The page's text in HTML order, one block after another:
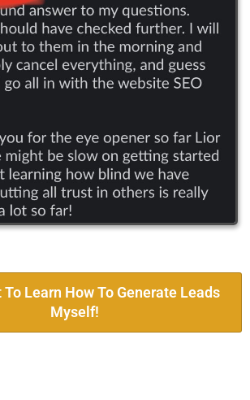
To Learn How To Generate Leads
Myself!